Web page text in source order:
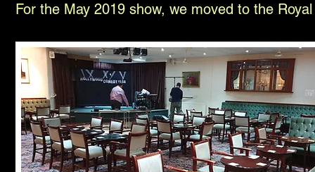
For the May 2019 show, we moved to the